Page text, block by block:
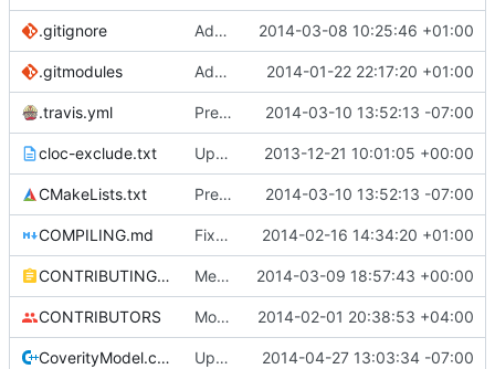
.gitignore Add TNT Save/Load and add Netbeans projects to .gitignore 2014-03-08 10:25:46 +01:00
.gitmodules Added PolarSSL as a submodule. 2014-01-22 22:17:20 +01:00
.travis.yml Prepended Travis to env vars 2014-03-10 13:52:13 -07:00
cloc-exclude.txt Update cloc-exclude.txt 2013-12-21 10:01:05 +00:00
CMakeLists.txt Prepended Travis to env vars 2014-03-10 13:52:13 -07:00
COMPILING.md Fixed cmake invocation text 2014-02-16 14:34:20 +01:00
CONTRIBUTING.md Mentiod that we use some c++11 exstensions 2014-03-09 18:57:43 +00:00
CONTRIBUTORS Monster's nominal speed was increased. 2014-02-01 20:38:53 +04:00
CoverityModel.cpp Update CoverityModel.cpp 2014-04-27 13:03:34 -07:00